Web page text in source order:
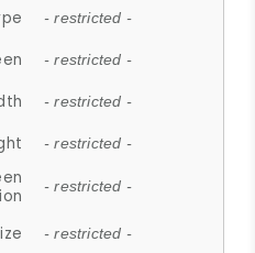
- restricted -
- restricted -
- restricted -
- restricted -
- restricted -
- restricted -